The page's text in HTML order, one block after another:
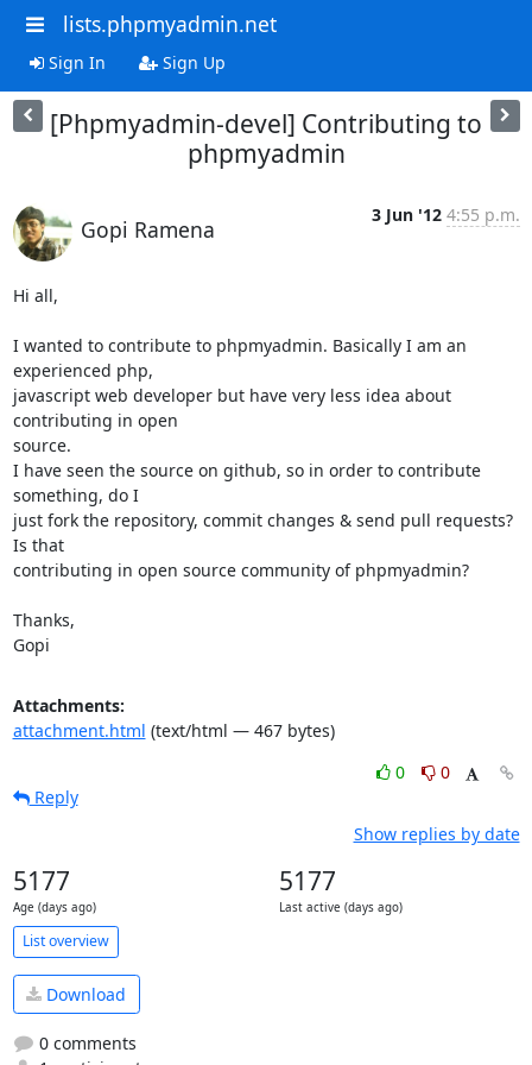
lists.phpmyadmin.net
Sign In Sign Up
[Phpmyadmin-devel] Contributing to
phpmyadmin
Gopi Ramena
3 Jun '12 4:55 p.m.
Hi all,
I wanted to contribute to phpmyadmin. Basically I am an
experienced php,
javascript web developer but have very less idea about
contributing in open
source.
I have seen the source on github, so in order to contribute
something, do I
just fork the repository, commit changes & send pull requests?
Is that
contributing in open source community of phpmyadmin?
Thanks,
Gopi
Attachments:
attachment.html (text/html — 467 bytes)
0
0
Reply
Show replies by date
5177
Age (days ago)
5177
Last active (days ago)
List overview
Download
0 comments